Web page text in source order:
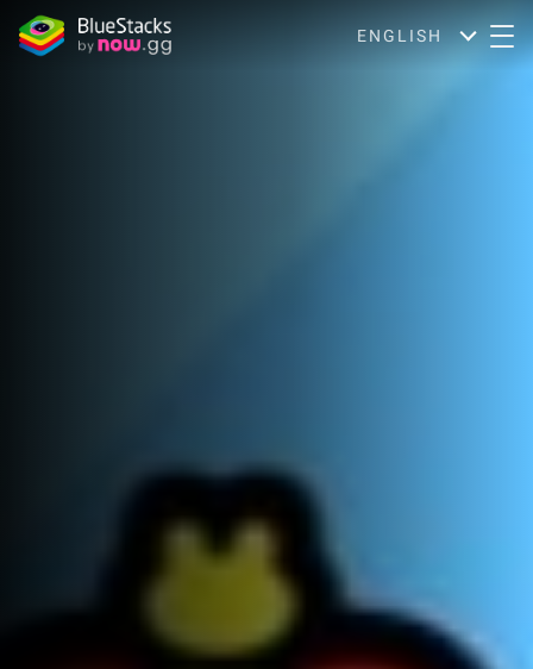
ENGLISH